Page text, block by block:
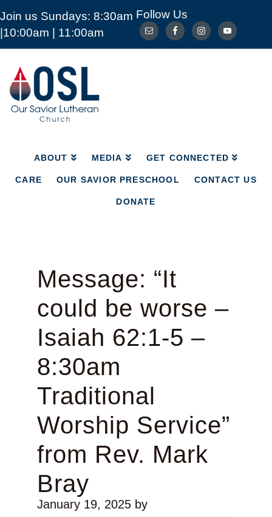
Join us Sundays: 8:30am
|10:00am | 11:00am
Follow Us
Our
Savior
Lutheran
Church
Mckinney
ABOUT MEDIA GET CONNECTED
CARE OUR SAVIOR PRESCHOOL CONTACT US
DONATE
ABOUT MEDIA GET CONNECTED
CARE OUR SAVIOR PRESCHOOL
Message: “It
could be worse –
Isaiah 62:1-5 –
8:30am
Traditional
Worship Service”
from Rev. Mark
Bray
January 19, 2025by